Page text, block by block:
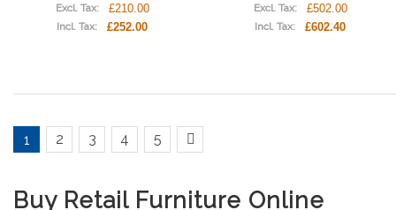
Excl. Tax: £210.00
Incl. Tax: £252.00
Excl. Tax: £502.00
Incl. Tax: £602.40
1 2 3 4 5
Buy Retail Furniture Online